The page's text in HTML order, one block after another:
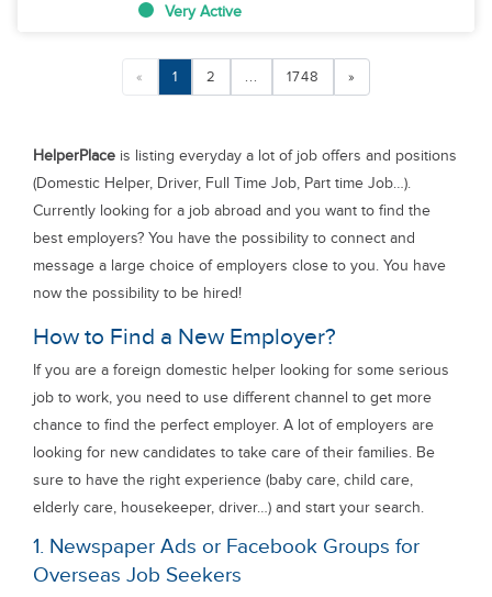
Very Active
« 1 2 ... 1748 »
HelperPlace is listing everyday a lot of job offers and positions
(Domestic Helper, Driver, Full Time Job, Part time Job…).
Currently looking for a job abroad and you want to find the
best employers? You have the possibility to connect and
message a large choice of employers close to you. You have
now the possibility to be hired!
How to Find a New Employer?
If you are a foreign domestic helper looking for some serious
job to work, you need to use different channel to get more
chance to find the perfect employer. A lot of employers are
looking for new candidates to take care of their families. Be
sure to have the right experience (baby care, child care,
elderly care, housekeeper, driver…) and start your search.
1. Newspaper Ads or Facebook Groups for
Overseas Job Seekers